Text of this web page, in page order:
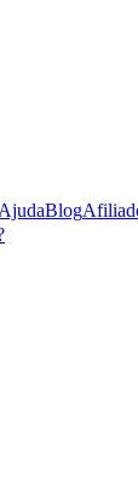
AjudaBlog